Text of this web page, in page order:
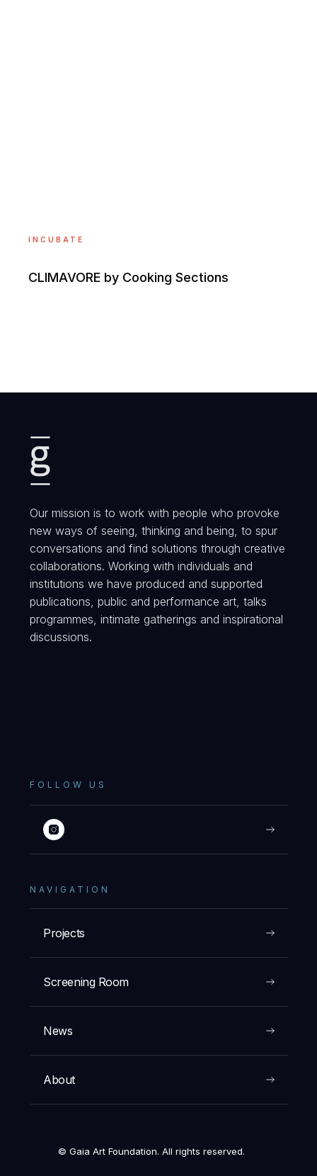
INCUBATE
CLIMAVORE by Cooking Sections
Our mission is to work with people who provoke
new ways of seeing, thinking and being, to spur
conversations and find solutions through creative
collaborations. Working with individuals and
institutions we have produced and supported
publications, public and performance art, talks
programmes, intimate gatherings and inspirational
discussions.
NAVIGATION
Projects
Screening Room
News
About
FOLLOW US
© Gaia Art Foundation. All rights reserved.